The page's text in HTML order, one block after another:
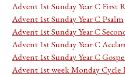
Advent 1st Sunday Year C First
Advent 1st Sunday Year C Psalm
Advent 1st Sunday Year C
Advent 1st Sunday Year C
Advent 1st Sunday Year C
Advent 1st week Monday